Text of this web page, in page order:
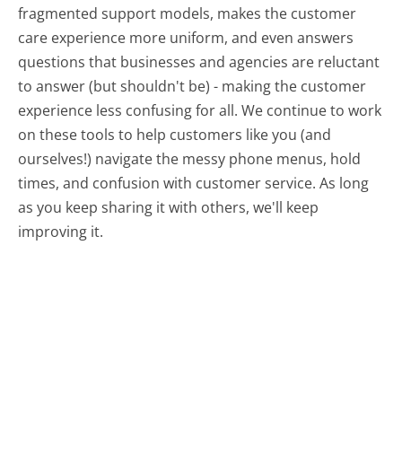
fragmented support models, makes the customer
care experience more uniform, and even answers
questions that businesses and agencies are reluctant
to answer (but shouldn't be) - making the customer
experience less confusing for all.We continue to work
on these tools to help customers like you (and
ourselves!) navigate the messy phone menus, hold
times, and confusion with customer service. As long
as you keep sharing it with others, we'll keep
improving it.